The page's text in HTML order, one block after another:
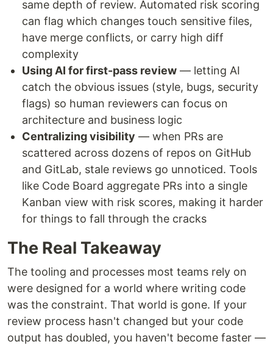
same depth of review. Automated risk scoring
can flag which changes touch sensitive files,
have merge conflicts, or carry high diff
complexity
Using AI for first-pass review — letting AI
catch the obvious issues (style, bugs, security
flags) so human reviewers can focus on
architecture and business logic
Centralizing visibility — when PRs are
scattered across dozens of repos on GitHub
and GitLab, stale reviews go unnoticed. Tools
like Code Board aggregate PRs into a single
Kanban view with risk scores, making it harder
for things to fall through the cracks
The Real Takeaway
The tooling and processes most teams rely on
were designed for a world where writing code
was the constraint. That world is gone. If your
review process hasn't changed but your code
output has doubled, you haven't become faster —